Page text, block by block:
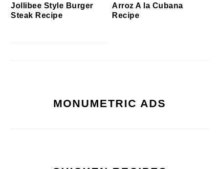
Jollibee Style Burger
Steak Recipe
Arroz A la Cubana
Recipe
MONUMETRIC ADS